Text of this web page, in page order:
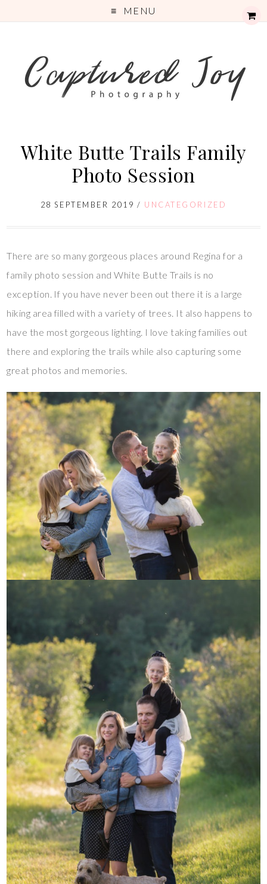
MENU
White Butte Trails Family
Photo Session
28 SEPTEMBER 2019 / UNCATEGORIZED
There are so many gorgeous places around Regina for a
family photo session and White Butte Trails is no
exception. If you have never been out there it is a large
hiking area filled with a variety of trees. It also happens to
have the most gorgeous lighting. I love taking families out
there and exploring the trails while also capturing some
great photos and memories.